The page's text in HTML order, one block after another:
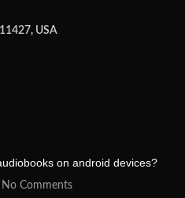
USA
on android devices?
No Comments